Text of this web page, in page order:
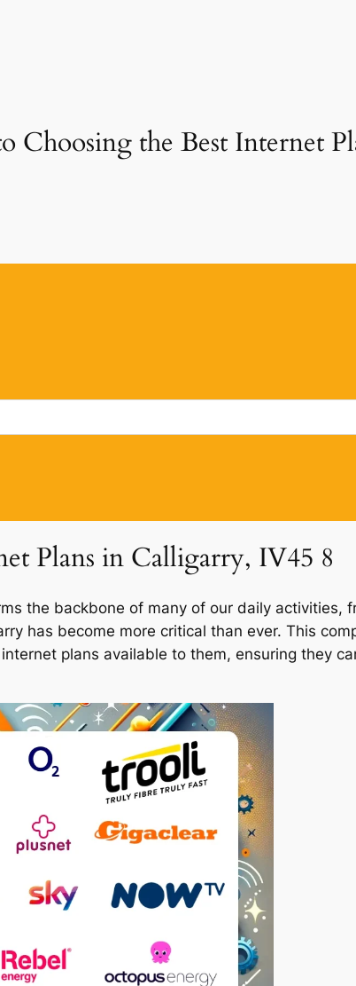
Choosing the Best Internet
Plans in Calligarry, IV45 8
the backbone of many of our daily
has become more critical than ever. This
plans available to them, ensuring they